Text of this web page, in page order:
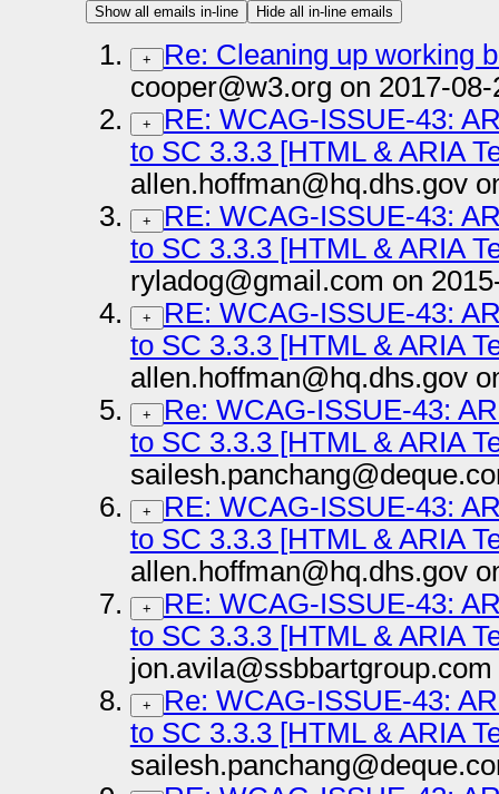
Show all emails in-line Hide all in-line emails
+
Re: Cleaning up working
cooper@w3.org on 2017-08-
+
RE: WCAG-ISSUE-43:
to SC 3.3.3 [HTML & ARIA
allen.hoffman@hq.dhs.gov
+
RE: WCAG-ISSUE-43:
to SC 3.3.3 [HTML & ARIA
ryladog@gmail.com on
+
RE: WCAG-ISSUE-43:
to SC 3.3.3 [HTML & ARIA
allen.hoffman@hq.dhs.gov
+
Re: WCAG-ISSUE-43:
to SC 3.3.3 [HTML & ARIA
+
RE: WCAG-ISSUE-43:
to SC 3.3.3 [HTML & ARIA
allen.hoffman@hq.dhs.gov
+
RE: WCAG-ISSUE-43:
to SC 3.3.3 [HTML & ARIA
+
Re: WCAG-ISSUE-43:
to SC 3.3.3 [HTML & ARIA